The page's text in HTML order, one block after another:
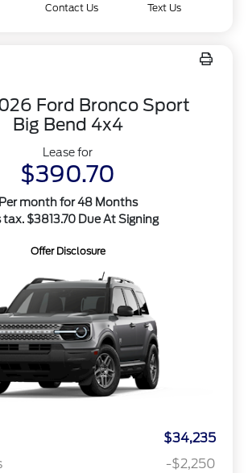
Contact Us Text Us
Ford Bronco Sport
Big Bend 4x4
Lease for
$390.70
Per month for 48 Months
tax. $3813.70 Due At Signing
Offer Disclosure
$34,235
-$2,250